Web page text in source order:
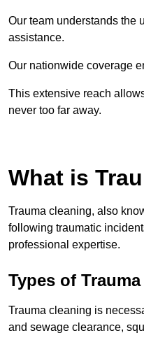
Our team understands the
assistance.
Our nationwide coverage
This extensive reach
never too far away.
What is
Trauma cleaning, also
following traumatic
professional expertise.
Types of
Trauma cleaning is
and sewage clearance,